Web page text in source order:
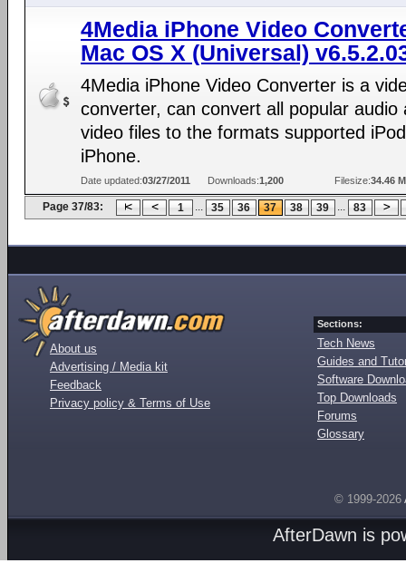
4Media iPhone Video
Mac OS X (Universal)
4Media iPhone Video Converter is a
converter, can convert all popular audio
video files to the formats supported
iPhone.
Date updated:03/27/2011 Downloads:1,200 Filesize:34.46
Page 37/83: 1 ... 35 36 37 38 39 ... 83
About us
Advertising / Media kit
Feedback
Privacy policy & Terms of Use
Sections:
Tech News
Guides and
Software
Top Downloads
Forums
Glossary
© 1999-2026
AfterDawn is